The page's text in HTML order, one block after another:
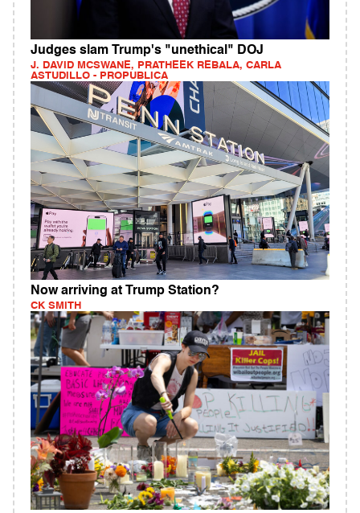
Judges slam Trump's "unethical" DOJ
J. DAVID MCSWANE, PRATHEEK REBALA, CARLA
ASTUDILLO - PROPUBLICA
Now arriving at Trump Station?
CK SMITH